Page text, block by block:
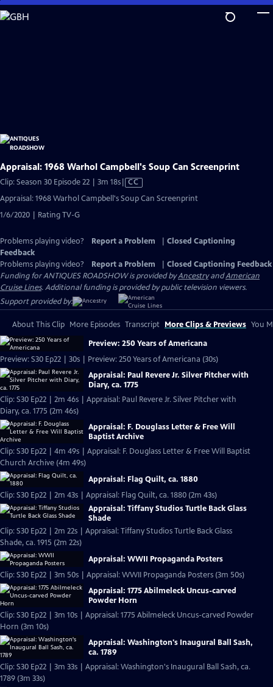
Skip
to
Appraisal: 1968 Warhol Campbell's Soup Can Screenprint
Clip: Season 30 Episode 22 | 3m 18sVideo
Closed
CC
Appraisal: 1968 Warhol Campbell's Soup Can Screenprint
1/6/2020 | Rating TV-G
Problems playing video? Report a Problem
Closed Captioning
Feedback
Problems playing video?
Report a Problem
Closed Captioning Feedback
Funding for ANTIQUES ROADSHOW is provided byAncestryandAmerican
Cruise Lines. Additional funding is provided by public television viewers.
Support provided by:
About This Clip More Episodes Transcript More Clips & Previews You
Preview: 250 Years of Americana
Preview: S30 Ep22 | 30s | Preview: 250 Years of Americana (30s)
Appraisal: Paul Revere Jr. Silver Pitcher with
Diary, ca. 1775
Clip: S30 Ep22 | 2m 46s | Appraisal: Paul Revere Jr. Silver Pitcher with
Diary, ca. 1775 (2m 46s)
Appraisal: F. Douglass Letter & Free Will
Baptist Archive
Clip: S30 Ep22 | 4m 49s | Appraisal: F. Douglass Letter & Free Will Baptist
Church Archive (4m 49s)
Appraisal: Flag Quilt, ca. 1880
Clip: S30 Ep22 | 2m 43s | Appraisal: Flag Quilt, ca. 1880 (2m 43s)
Appraisal: Tiffany Studios Turtle Back Glass
Shade
Clip: S30 Ep22 | 2m 22s | Appraisal: Tiffany Studios Turtle Back Glass
Shade, ca. 1915 (2m 22s)
Appraisal: WWII Propaganda Posters
Clip: S30 Ep22 | 3m 50s | Appraisal: WWII Propaganda Posters (3m 50s)
Appraisal: 1775 Abilmeleck Uncus-carved
Powder Horn
Clip: S30 Ep22 | 3m 10s | Appraisal: 1775 Abilmeleck Uncus-carved Powder
Horn (3m 10s)
Appraisal: Washington's Inaugural Ball Sash,
ca. 1789
Clip: S30 Ep22 | 3m 33s | Appraisal: Washington's Inaugural Ball Sash, ca.
1789 (3m 33s)